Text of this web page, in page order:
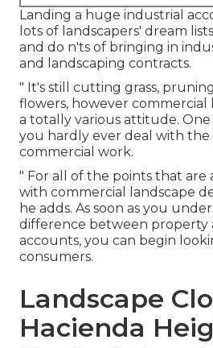
Landing a huge industrial
lots of landscapers' dream
and do n'ts of bringing in
and landscaping contracts.
" It's still cutting grass,
flowers, however commercial
a totally various attitude.
you hardly ever deal with
commercial work.
" For all of the points that
with commercial landscape
he adds. As soon as you
difference between property
accounts, you can begin
consumers.
Landscape
Hacienda